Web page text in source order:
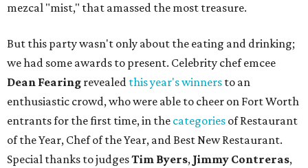
mezcal "mist," that amassed the most treasure.
But this party wasn't only about the eating and drinking;
we had some awards to present. Celebrity chef emcee
Dean Fearing revealed this year's winners to an
enthusiastic crowd, who were able to cheer on Fort Worth
entrants for the first time, in the categories of Restaurant
of the Year, Chef of the Year, and Best New Restaurant.
Special thanks to judgesTim Byers, Jimmy Contreras,